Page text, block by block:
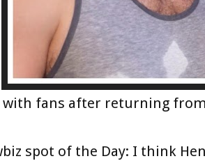
with fans after returning
spot of the Day: I think